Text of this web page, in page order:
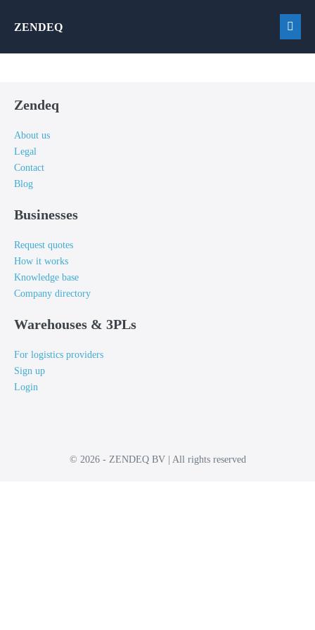
ZENDEQ
Menu
Zendeq
About us
Legal
Contact
Blog
Businesses
Request quotes
How it works
Knowledge base
Company directory
Warehouses & 3PLs
For logistics providers
Sign up
Login
© 2026 - ZENDEQ BV | All rights reserved